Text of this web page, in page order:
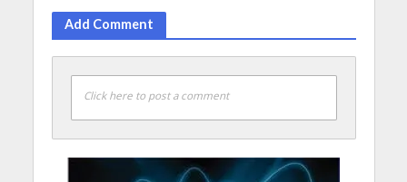
Add Comment
Click here to post a comment